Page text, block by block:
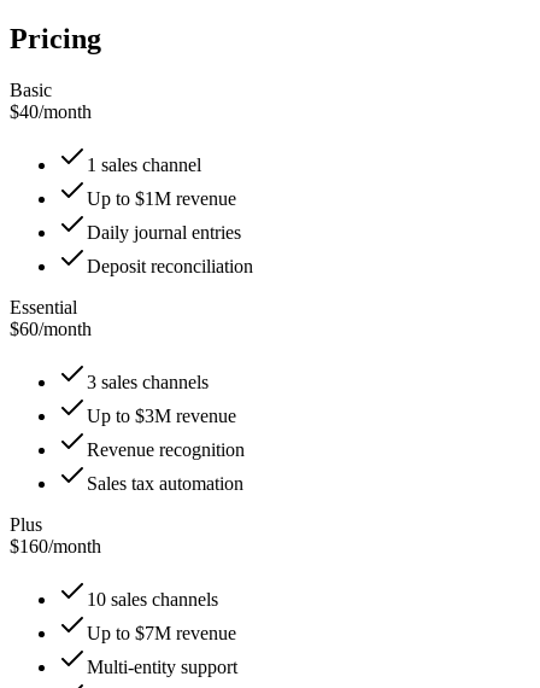
Pricing
Basic
$40/month
1 sales channel
Up to $1M revenue
Daily journal entries
Deposit reconciliation
Essential
$60/month
3 sales channels
Up to $3M revenue
Revenue recognition
Sales tax automation
Plus
$160/month
10 sales channels
Up to $7M revenue
Multi-entity support